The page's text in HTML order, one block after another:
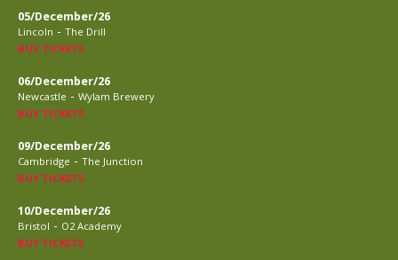
05/December/26
Lincoln - The Drill
BUY TICKETS
06/December/26
Newcastle - Wylam Brewery
BUY TICKETS
09/December/26
Cambridge - The Junction
BUY TICKETS
10/December/26
Bristol - O2 Academy
BUY TICKETS